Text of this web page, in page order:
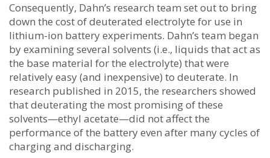
Consequently, Dahn’s research team set out to bring
down the cost of deuterated electrolyte for use in
lithium-ion battery experiments. Dahn’s team began
by examining several solvents (i.e., liquids that act as
the base material for the electrolyte) that were
relatively easy (and inexpensive) to deuterate. In
research published in 2015, the researchers showed
that deuterating the most promising of these
solvents—ethyl acetate—did not affect the
performance of the battery even after many cycles of
charging and discharging.